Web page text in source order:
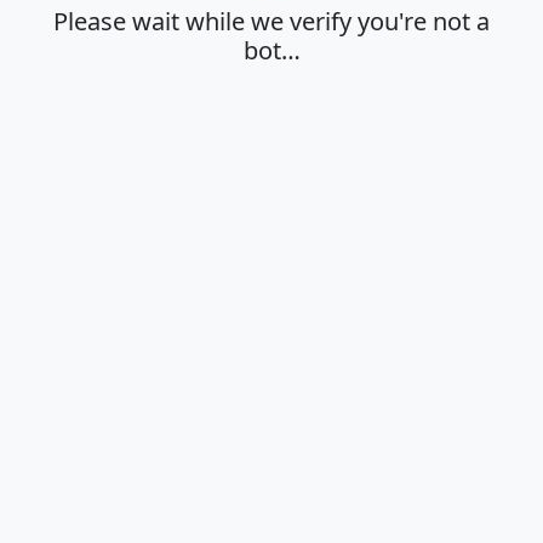
Please wait while we verify you're not a
bot…